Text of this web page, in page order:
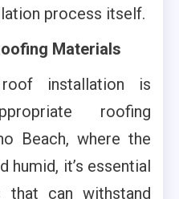
process itself.
Materials
installation is
roofing
Beach, where the
humid, it’s essential
that can withstand